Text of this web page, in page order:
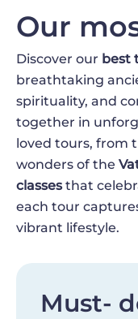
Our
Discover our best
breathtaking
spirituality, and
together in
loved tours, from
wonders of the
classesthat
each tour
vibrant lifestyle.
Must-